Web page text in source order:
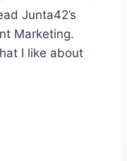
Junta42’s
Marketing.
I like about